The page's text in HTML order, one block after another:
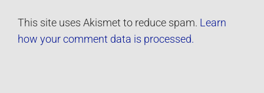
This site uses Akismet to reduce spam. Learn
how your comment data is processed.